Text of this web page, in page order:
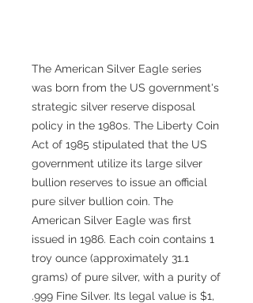
The American Silver Eagle series
was born from the US government's
strategic silver reserve disposal
policy in the 1980s. The Liberty Coin
Act of 1985 stipulated that the US
government utilize its large silver
bullion reserves to issue an official
pure silver bullion coin. The
American Silver Eagle was first
issued in 1986. Each coin contains 1
troy ounce (approximately 31.1
grams) of pure silver, with a purity of
.999 Fine Silver. Its legal value is $1,